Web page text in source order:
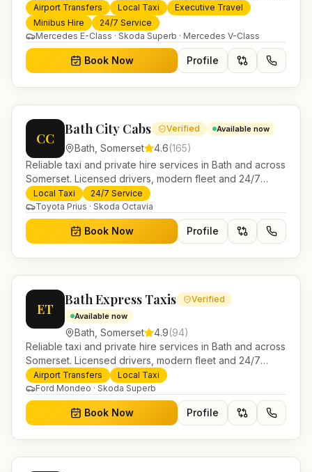
24/7 booking, fixed-price airport transfers and trusted
UK-wide coverage from our base in Helensburgh.
Airport Transfers Local Taxi
Executive Travel
Minibus Hire
24/7 Service
Mercedes E-Class · Skoda Superb · Mercedes V-Class
Book Now Profile
CC
Bath City Cabs Verified Available now
Bath Somerset 4.6(165)
Reliable taxi and private hire services in Bath and across
Somerset. Licensed drivers, modern fleet and 24/7
booking for airport transfers and local journeys.
Local Taxi
24/7 Service
Toyota Prius · Skoda Octavia
Book Now Profile
ET
Bath Express Taxis Verified
Available now
Bath Somerset 4.9(94)
Reliable taxi and private hire services in Bath and across
Somerset. Licensed drivers, modern fleet and 24/7
booking for airport transfers and local journeys.
Airport Transfers
Local Taxi
Ford Mondeo · Skoda Superb
Book Now Profile